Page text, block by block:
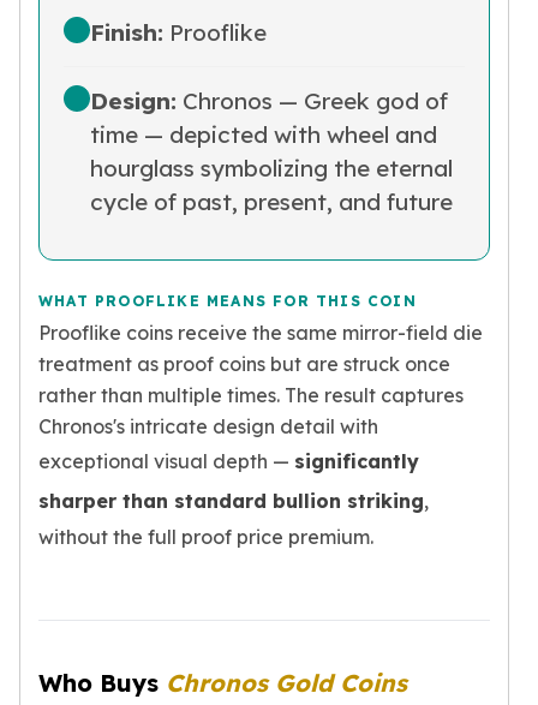
Royal Canadian Mint
Maple Leaf
Perth Mint
Kangaroo
kookaburra
Britannia
Austrian Mint
Philharmonic
Copper
Copper Rounds
Golden State Mint
Aztec
Christmas
Eagle
Germania Mint Bars
Best Sellers
Finish: Prooflike
Design: Chronos — Greek god of
time — depicted with wheel and
hourglass symbolizing the eternal
cycle of past, present, and future
WHAT PROOFLIKE MEANS FOR THIS COIN
Prooflike coins receive the same mirror-field die
treatment as proof coins but are struck once
rather than multiple times. The result captures
Chronos's intricate design detail with
exceptional visual depth — significantly
sharper than standard bullion striking,
without the full proof price premium.
Who Buys Chronos Gold Coins